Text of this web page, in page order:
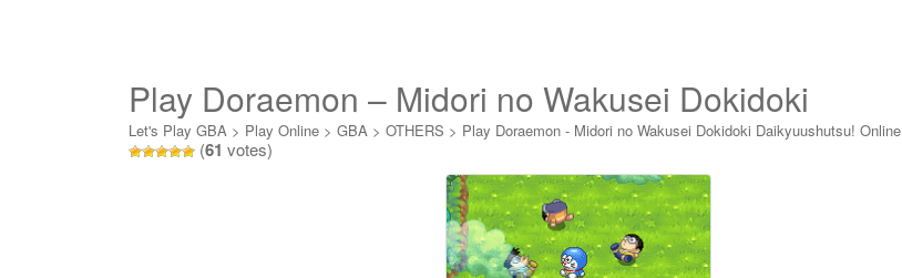
Play Doraemon – Midori no Wakusei Dokidoki
Daikyuushutsu! Online
Let's Play GBA > Play Online > GBA > OTHERS > Play Doraemon - Midori no Wakusei Dokidoki Daikyuushutsu! Online
(61 votes)